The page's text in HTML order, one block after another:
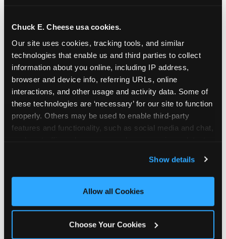
Chuck E. Cheese usa cookies.
Our site uses cookies, tracking tools, and similar
technologies that enable us and third parties to collect
information about you online, including IP address,
browser and device info, referring URLs, online
interactions, and other usage and activity data. Some of
these technologies are ‘necessary’ for our site to function
properly. Others may be used to enable third-party
features and functionality, such as social media and chat,
and measure and target content and ads, here and on
third party sites. Click ‘Allow All Cookies’ to use this
site with all cookies enabled, or click ‘Block Optional
Show details
Allow all Cookies
Choose Your Cookies
groups to request support for qualifying
events.
At this time, our giving efforts are
focused on schools and nonprofits
serving children in daycares, preschools,
and elementary schools with events
having expected attendance of 500 or
more guests.
Not a federally tax-exempt school or
org? No Problem!
We're still happy to consider your
request. Just click the 'Learn More'